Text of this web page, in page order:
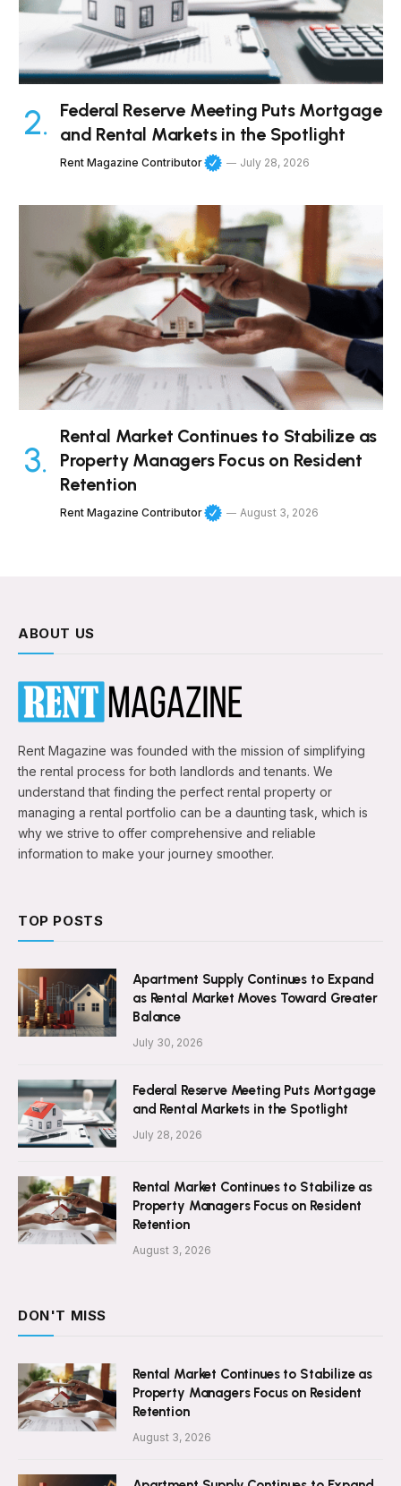
Federal Reserve Meeting Puts Mortgage
and Rental Markets in the Spotlight
Rent Magazine Contributor July 28, 2026
Rental Market Continues to Stabilize as
Property Managers Focus on Resident
Retention
Rent Magazine Contributor August 3, 2026
ABOUT US
Rent Magazine was founded with the mission of simplifying
the rental process for both landlords and tenants. We
understand that finding the perfect rental property or
managing a rental portfolio can be a daunting task, which is
why we strive to offer comprehensive and reliable
information to make your journey smoother.
TOP POSTS
Apartment Supply Continues to Expand
as Rental Market Moves Toward Greater
Balance
July 30, 2026
Federal Reserve Meeting Puts Mortgage
and Rental Markets in the Spotlight
July 28, 2026
Rental Market Continues to Stabilize as
Property Managers Focus on Resident
Retention
August 3, 2026
DON'T MISS
Rental Market Continues to Stabilize as
Property Managers Focus on Resident
Retention
August 3, 2026